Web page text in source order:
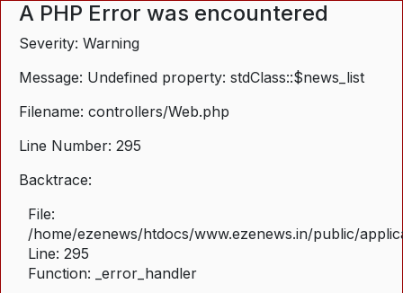
A PHP Error was encountered
Severity: Warning
Message: Undefined property: stdClass::$news_list
Filename: controllers/Web.php
Line Number: 295
Backtrace:
File:
/home/ezenews/htdocs/www.ezenews.in/public/
Line: 295
Function: _error_handler